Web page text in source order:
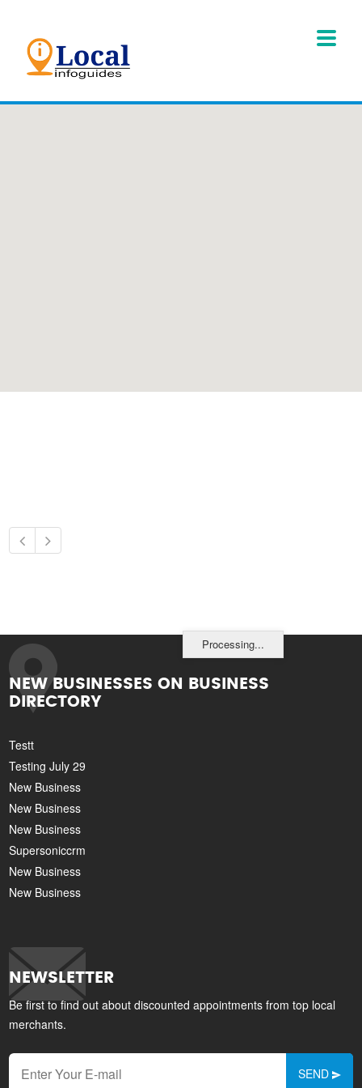
Processing...
NEW BUSINESSES ON BUSINESS
DIRECTORY
Testt
Testing July 29
New Business
New Business
New Business
Supersoniccrm
New Business
New Business
NEWSLETTER
Be first to find out about discounted appointments from top local
merchants.
SEND